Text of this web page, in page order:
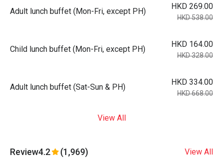
Adult lunch buffet (Mon-Fri, except PH)
HKD 269.00
HKD 538.00
Child lunch buffet (Mon-Fri, except PH)
HKD 164.00
HKD 328.00
Adult lunch buffet (Sat-Sun & PH)
HKD 334.00
HKD 668.00
View All
Review4.2 (1,969) View All